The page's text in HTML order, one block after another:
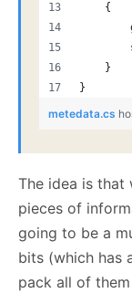
    {
    }
}
metedata.cs
The idea is
pieces of
going to be a
bits (which has
pack all of